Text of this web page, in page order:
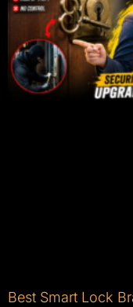
Best Smart Lock